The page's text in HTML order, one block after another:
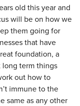
old this year and
will be on how we
them going for
that have
foundation, a
term things
out how to
immune to the
same as any other